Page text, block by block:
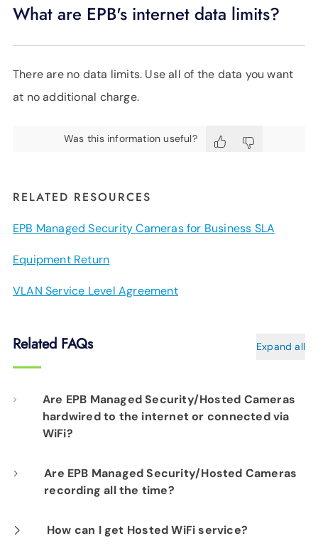
What are EPB's internet data limits?
There are no data limits. Use all of the data you want
at no additional charge.
Was this information useful?
RELATED RESOURCES
EPB Managed Security Cameras for Business SLA
Equipment Return
VLAN Service Level Agreement
Related FAQs Expand all
Are EPB Managed Security/Hosted Cameras
hardwired to the internet or connected via
WiFi?
Our professional installation includes
hardwiring each camera to your fiber network
Are EPB Managed Security/Hosted Cameras
recording all the time?
Yes. EPB Managed Security and Hosted
How can I get Hosted WiFi service?